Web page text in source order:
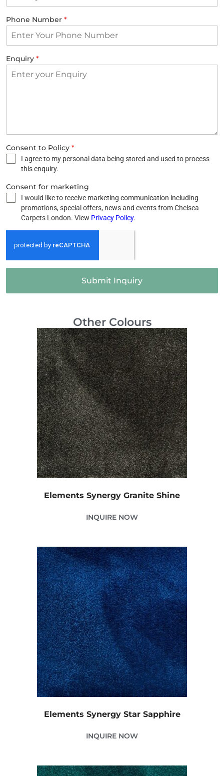
Phone Number *
Enquiry *
Consent to Policy *
I agree to my personal data being stored and used to process
this enquiry.
Consent for marketing
I would like to receive marketing communication including
promotions, special offers, news and events from Chelsea
Carpets London. View Privacy Policy.
Submit Inquiry
Other Colours
Elements Synergy Granite Shine
INQUIRE NOW
Elements Synergy Star Sapphire
INQUIRE NOW